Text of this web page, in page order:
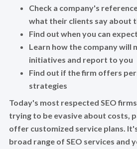
Check a company's
what their clients say about
Find out when you can
Learn how the company will
initiatives and report to you
Find out if the firm offers
strategies
Today's most respected SEO
trying to be evasive about costs,
offer customized service plans.
broad range of SEO services and